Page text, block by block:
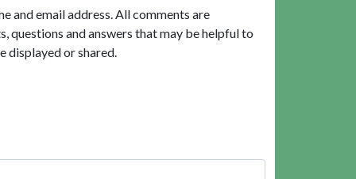
and email address. All comments are
questions and answers that may be helpful to
displayed or shared.